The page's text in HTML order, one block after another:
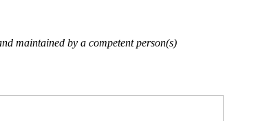
maintained by a competent person(s)